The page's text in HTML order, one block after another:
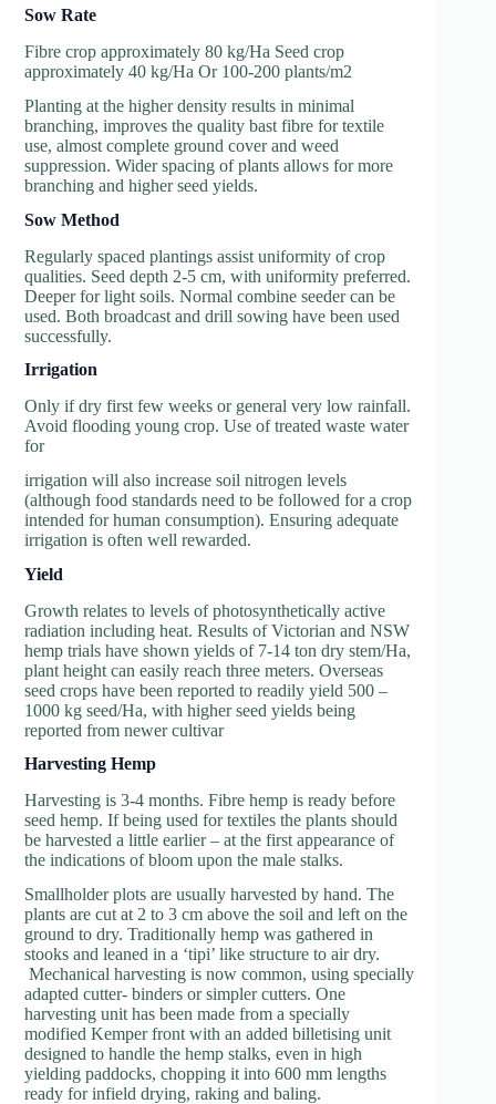
Sow Rate
Fibre crop approximately 80 kg/Ha Seed crop
approximately 40 kg/Ha Or 100-200 plants/m2
Planting at the higher density results in minimal
branching, improves the quality bast fibre for textile
use, almost complete ground cover and weed
suppression. Wider spacing of plants allows for more
branching and higher seed yields.
Sow Method
Regularly spaced plantings assist uniformity of crop
qualities. Seed depth 2-5 cm, with uniformity preferred.
Deeper for light soils. Normal combine seeder can be
used. Both broadcast and drill sowing have been used
successfully.
Irrigation
Only if dry first few weeks or general very low rainfall.
Avoid flooding young crop. Use of treated waste water
for
irrigation will also increase soil nitrogen levels
(although food standards need to be followed for a crop
intended for human consumption). Ensuring adequate
irrigation is often well rewarded.
Yield
Growth relates to levels of photosynthetically active
radiation including heat. Results of Victorian and NSW
hemp trials have shown yields of 7-14 ton dry stem/Ha,
plant height can easily reach three meters. Overseas
seed crops have been reported to readily yield 500 –
1000 kg seed/Ha, with higher seed yields being
reported from newer cultivar
Harvesting Hemp
Harvesting is 3-4 months. Fibre hemp is ready before
seed hemp. If being used for textiles the plants should
be harvested a little earlier – at the first appearance of
the indications of bloom upon the male stalks.
Smallholder plots are usually harvested by hand. The
plants are cut at 2 to 3 cm above the soil and left on the
ground to dry. Traditionally hemp was gathered in
stooks and leaned in a ‘tipi’ like structure to air dry.
Mechanical harvesting is now common, using specially
adapted cutter- binders or simpler cutters. One
harvesting unit has been made from a specially
modified Kemper front with an added billetising unit
designed to handle the hemp stalks, even in high
yielding paddocks, chopping it into 600 mm lengths
ready for infield drying, raking and baling.